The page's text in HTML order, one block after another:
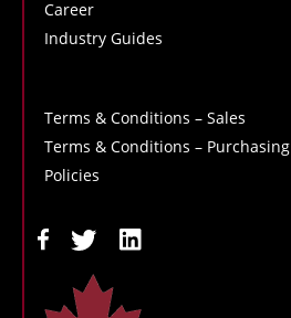
Career
Industry Guides
Terms & Conditions – Sales
Terms & Conditions – Purchasing
Policies